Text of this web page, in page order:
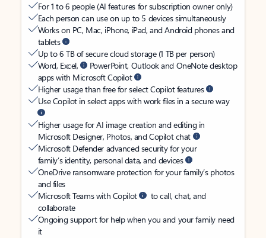
For 1 to 6 people (AI features for subscription owner only)
Each person can use on up to 5 devices simultaneously
Works on PC, Mac, iPhone, iPad, and Android phones and
tablets
Up to 6 TB of secure cloud storage (1 TB per person)
Word, Excel,
PowerPoint, Outlook and OneNote desktop
apps with Microsoft Copilot
Higher usage than free for select Copilot features
Use Copilot in select apps with work files in a secure way
Higher usage for AI image creation and editing in
Microsoft Designer, Photos, and Copilot chat
Microsoft Defender advanced security for your
family’s identity, personal data, and devices
OneDrive ransomware protection for your family’s photos
and files
Microsoft Teams with Copilot
to call, chat, and
collaborate
Ongoing support for help when you and your family need
it